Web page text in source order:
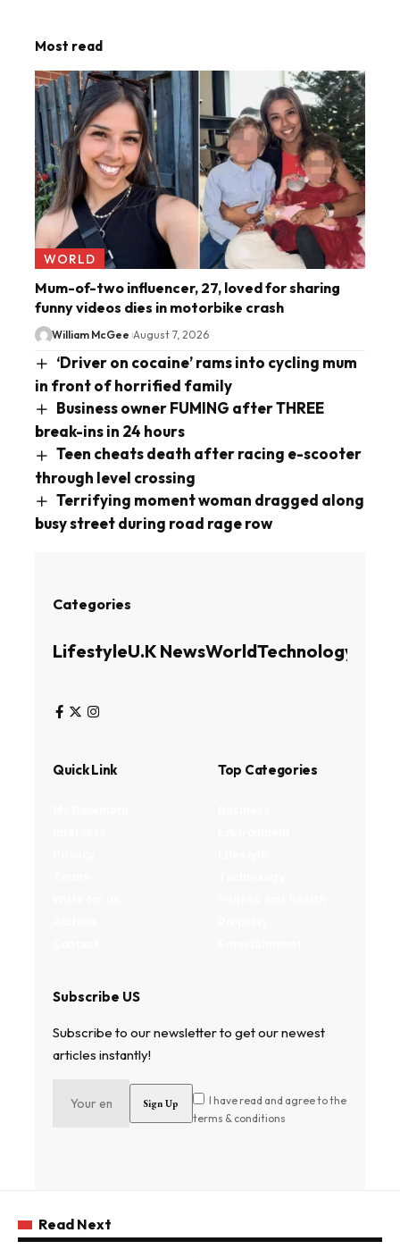
Most read
WORLD
Mum-of-two influencer, 27, loved for sharing
funny videos dies in motorbike crash
William McGee August 7, 2026
‘Driver on cocaine’ rams into cycling mum
in front of horrified family
Business owner FUMING after THREE
break-ins in 24 hours
Teen cheats death after racing e-scooter
through level crossing
Terrifying moment woman dragged along
busy street during road rage row
Categories
LifestyleU.K NewsWorldTechnology
Quick Link Top Categories
Subscribe US
Subscribe to our newsletter to get our newest
articles instantly!
I have read and agree to the
terms & conditions
Read Next